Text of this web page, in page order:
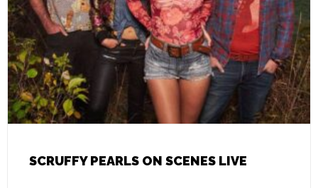
SCRUFFY PEARLS ON SCENES LIVE